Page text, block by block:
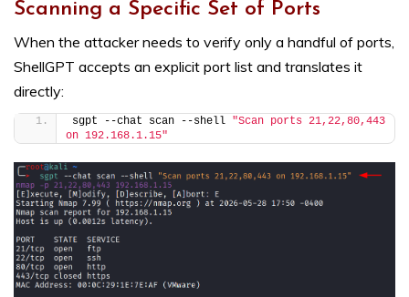
Scanning a Specific Set of Ports
When the attacker needs to verify only a handful of ports,
ShellGPT accepts an explicit port list and translates it
directly:
sgpt --chat scan --shell "Scan ports 21,22,80,443
on 192.168.1.15"